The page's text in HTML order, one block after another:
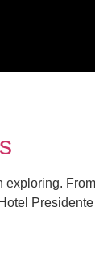
exploring.